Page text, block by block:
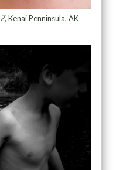
Z, Kenai Penninsula, AK